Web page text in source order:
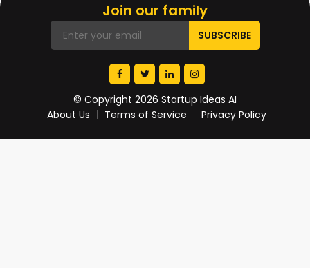
Join our family
© Copyright 2026 Startup Ideas AI
About Us
Terms of Service Privacy Policy